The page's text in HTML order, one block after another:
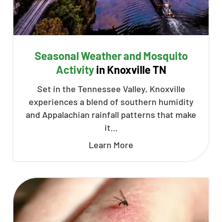
Seasonal Weather and Mosquito
Activityin Knoxville TN
Set in the Tennessee Valley, Knoxville
experiences a blend of southern humidity
and Appalachian rainfall patterns that make
it...
Learn More